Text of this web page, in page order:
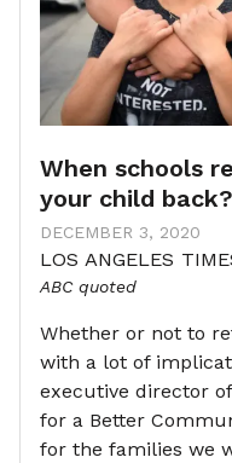
When schools
your child back?
DECEMBER 3, 2020
LOS ANGELES
ABC quoted
Whether or not to
with a lot of
executive director
for a Better
for the families we